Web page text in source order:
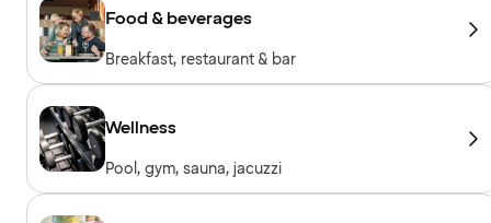
Food & beverages
Breakfast, restaurant & bar
Wellness
Pool, gym, sauna, jacuzzi